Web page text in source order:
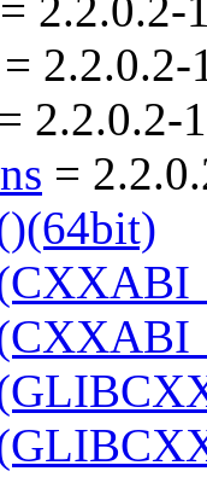
= 2.2.0.2-
= 2.2.0.2-
= 2.2.0.2-1
=